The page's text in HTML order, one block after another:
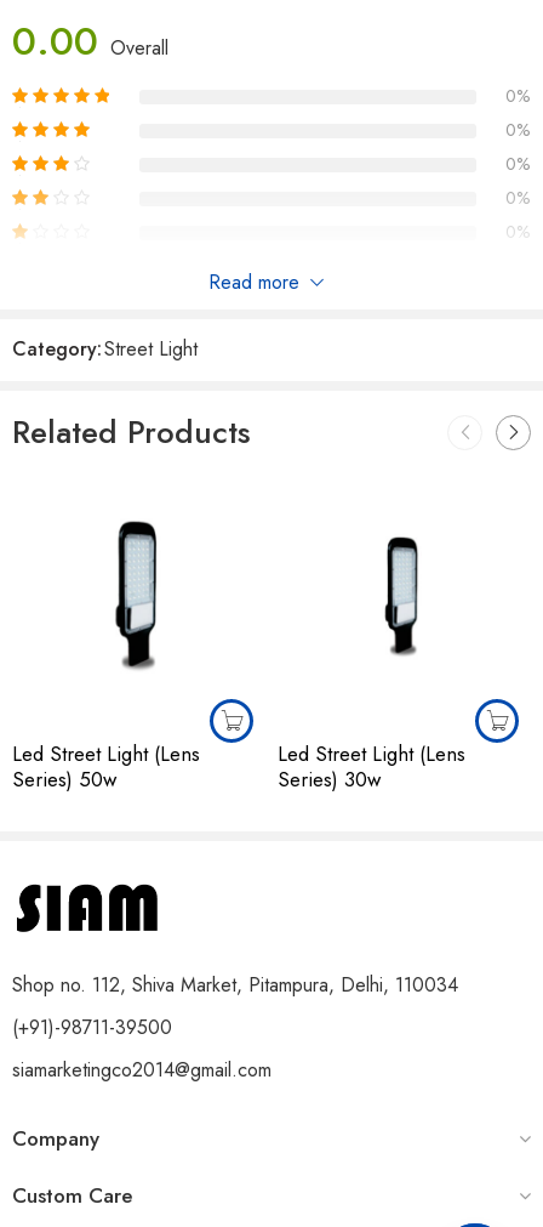
0.00 Overall
0%
0%
0%
0%
0%
Read more
Category:Street Light
Related Products
Led Street Light (Lens
Series) 50w
Led Street Light (Lens
Series) 30w
Shop no. 112, Shiva Market, Pitampura, Delhi, 110034
(+91)-98711-39500
siamarketingco2014@gmail.com
Company
Custom Care